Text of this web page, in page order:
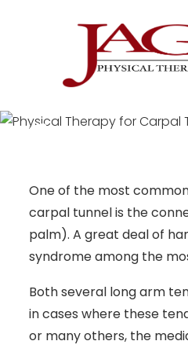
Syndrome
One of the most
carpal tunnel is the
palm). A great deal of
syndrome among the
Both several long arm
in cases where these
or many others, the